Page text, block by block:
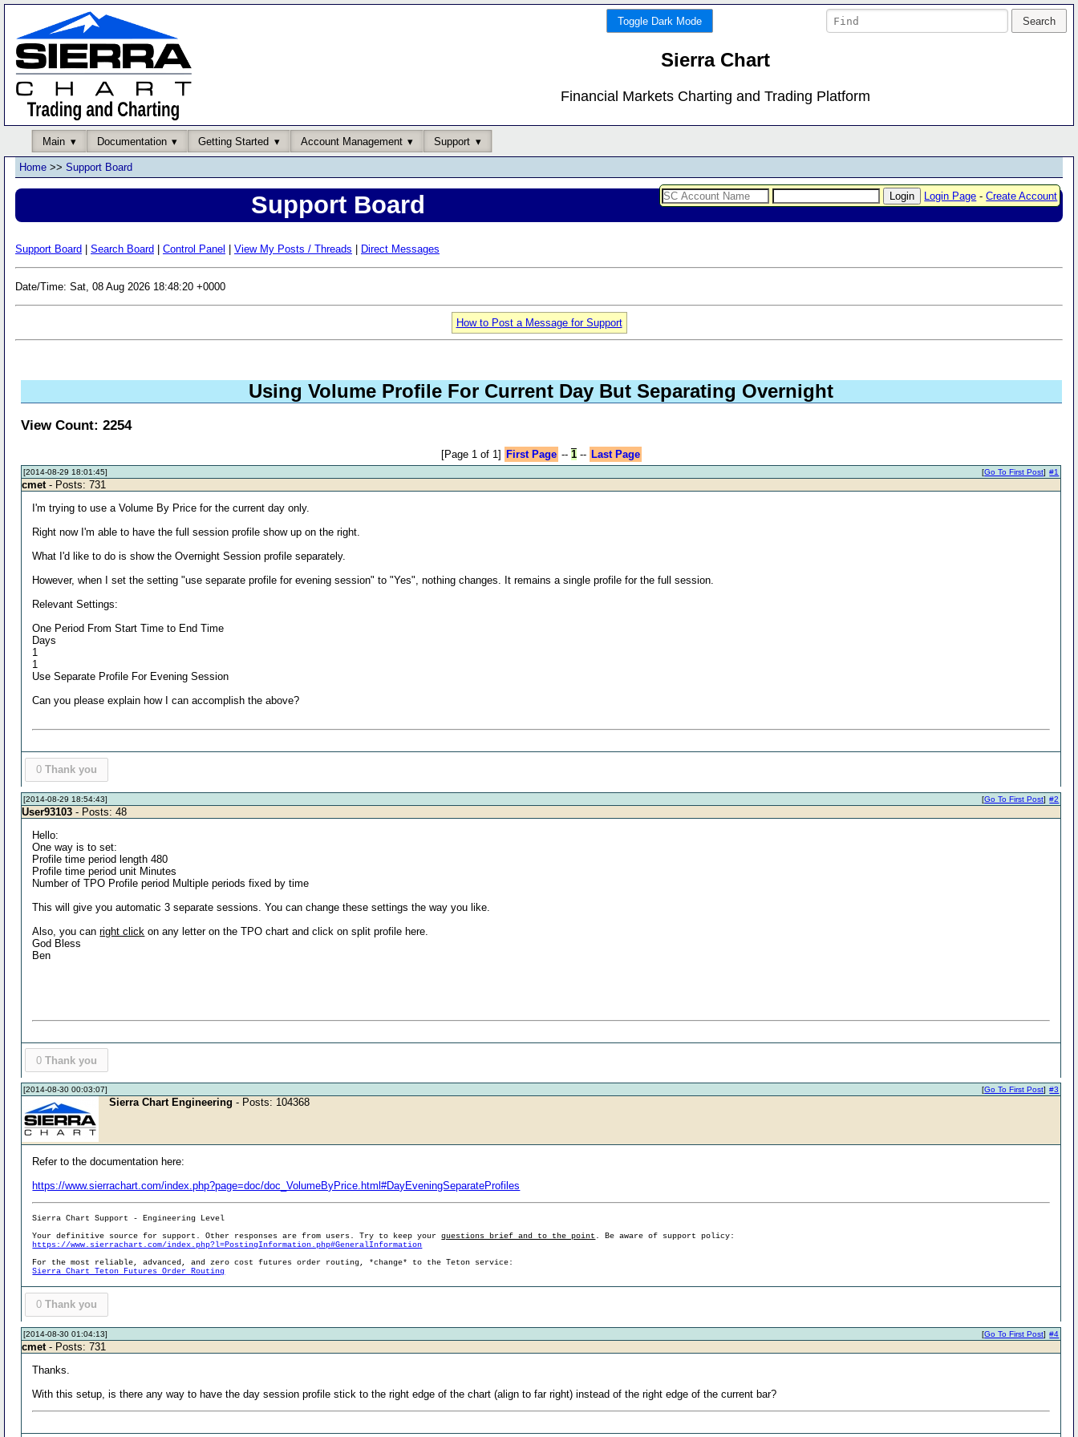
Toggle Dark Mode
Sierra Chart
Financial Markets Charting and Trading Platform
Main Documentation Getting Started Account Management Support
Login Page -Create Account
Home >> Support Board
Support Board
Support Board Search Board Control Panel View My Posts / Threads Direct Messages
Date/Time: Sat, 08 Aug 2026 18:48:20 +0000
How to Post a Message for Support
Using Volume Profile For Current Day But Separating Overnight
View Count: 2254
[Page 1 of 1] First Page -- 1-- Last Page
[2014-08-29 18:01:45] #1
[Go To First Post]
cmet- Posts: 731
I'm trying to use a Volume By Price for the current day only.
Right now I'm able to have the full session profile show up on the right.
What I'd like to do is show the Overnight Session profile separately.
However, when I set the setting "use separate profile for evening session" to "Yes", nothing changes. It remains a single profile for the full session.
Relevant Settings:
One Period From Start Time to End Time
Days
1
1
Use Separate Profile For Evening Session
Can you please explain how I can accomplish the above?
0 Thank you
[2014-08-29 18:54:43] #2
[Go To First Post]
User93103 - Posts: 48
Hello:
One way is to set:
Profile time period length 480
Profile time period unit Minutes
Number of TPO Profile period Multiple periods fixed by time
This will give you automatic 3 separate sessions. You can change these settings the way you like.
Also, you canright click on any letter on the TPO chart and click on split profile here.
God Bless
Ben
0 Thank you
[2014-08-30 00:03:07] #3
[Go To First Post]
Sierra Chart Engineering - Posts: 104368
Refer to the documentation here:
https://www.sierrachart.com/index.php?page=doc/doc_VolumeByPrice.html#DayEveningSeparateProfiles
Sierra Chart Support - Engineering Level
Your definitive source for support. Other responses are from users. Try to keep yourquestions brief and to the point . Be aware of support policy:
https://www.sierrachart.com/index.php?l=PostingInformation.php#GeneralInformation
For the most reliable, advanced, and zero cost futures order routing, *change* to the Teton service:
Sierra Chart Teton Futures Order Routing
0 Thank you
[2014-08-30 01:04:13] #4
[Go To First Post]
cmet - Posts: 731
Thanks.
With this setup, is there any way to have the day session profile stick to the right edge of the chart (align to far right) instead of the right edge of the current bar?